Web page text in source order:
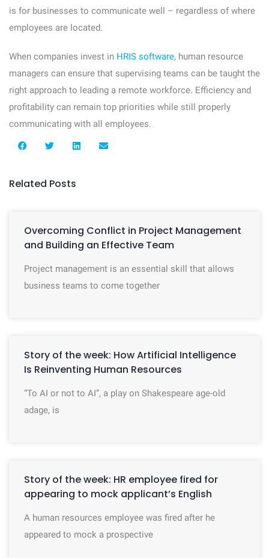
is for businesses to communicate well – regardless of where
employees are located.
When companies invest in HRIS software, human resource
managers can ensure that supervising teams can be taught the
right approach to leading a remote workforce. Efficiency and
profitability can remain top priorities while still properly
communicating with all employees.
Related Posts
Overcoming Conflict in Project Management
and Building an Effective Team
Project management is an essential skill that allows
business teams to come together
Story of the week: How Artificial Intelligence
Is Reinventing Human Resources
“To AI or not to AI”, a play on Shakespeare age-old
adage, is
Story of the week: HR employee fired for
appearing to mock applicant’s English
A human resources employee was fired after he
appeared to mock a prospective